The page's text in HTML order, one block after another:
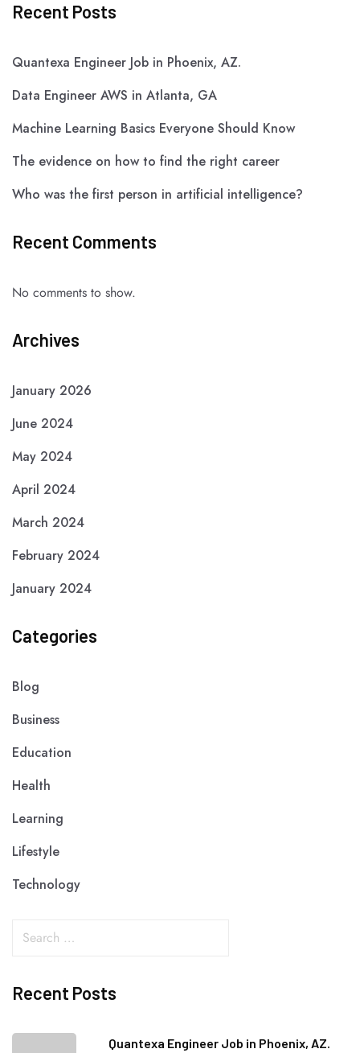
Recent Posts
Quantexa Engineer Job in Phoenix, AZ.
Data Engineer AWS in Atlanta, GA
Machine Learning Basics Everyone Should Know
The evidence on how to find the right career
Who was the first person in artificial intelligence?
Recent Comments
No comments to show.
Archives
January 2026
June 2024
May 2024
April 2024
March 2024
February 2024
January 2024
Categories
Blog
Business
Education
Health
Learning
Lifestyle
Technology
Recent Posts
Quantexa Engineer Job in Phoenix, AZ.